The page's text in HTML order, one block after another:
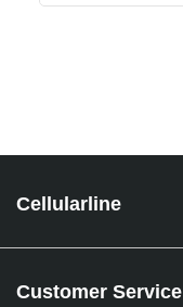
Cellularline
Customer Service